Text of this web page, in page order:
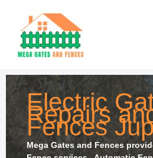
contenido
Electric
Repairs
Fences
Mega Gates and Fences